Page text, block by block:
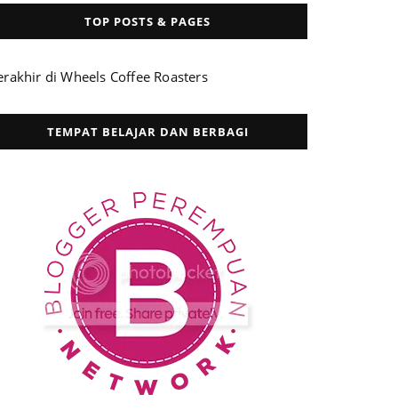
TOP POSTS & PAGES
di Wheels Coffee Roasters
TEMPAT BELAJAR DAN BERBAGI